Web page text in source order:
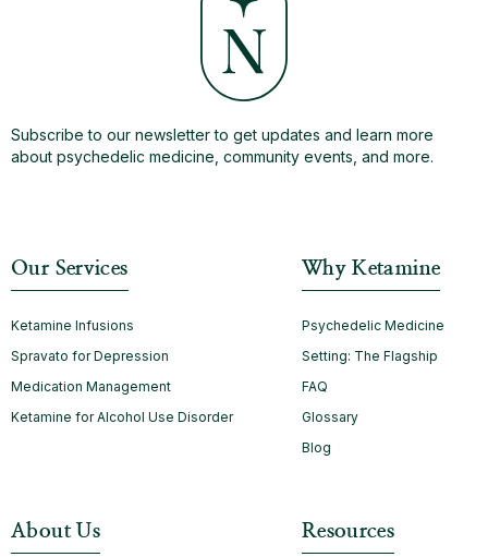
Subscribe to our newsletter to get updates and learn more
about psychedelic medicine, community events, and more.
Our Services
Ketamine Infusions
Spravato for Depression
Medication Management
Ketamine for Alcohol Use Disorder
Why Ketamine
Psychedelic Medicine
Setting: The Flagship
FAQ
Glossary
Blog
About Us Resources